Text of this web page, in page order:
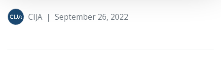
CIJA | September 26, 2022